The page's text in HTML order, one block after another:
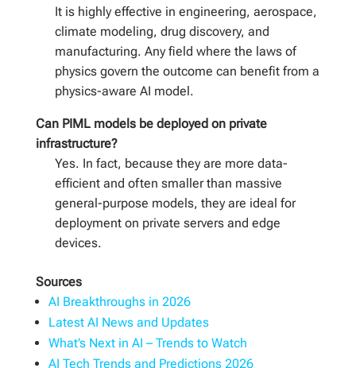
It is highly effective in engineering, aerospace,
climate modeling, drug discovery, and
manufacturing. Any field where the laws of
physics govern the outcome can benefit from a
physics-aware AI model.
Can PIML models be deployed on private
infrastructure?
Yes. In fact, because they are more data-
efficient and often smaller than massive
general-purpose models, they are ideal for
deployment on private servers and edge
devices.
Sources
AI Breakthroughs in 2026
Latest AI News and Updates
What’s Next in AI – Trends to Watch
AI Tech Trends and Predictions 2026